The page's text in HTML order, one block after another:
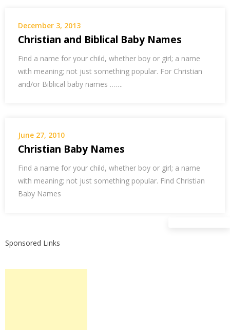
December 3, 2013
Christian and Biblical Baby Names
Find a name for your child, whether boy or girl; a name
with meaning; not just something popular. For Christian
and/or Biblical baby names …….
June 27, 2010
Christian Baby Names
Find a name for your child, whether boy or girl; a name
with meaning; not just something popular. Find Christian
Baby Names
Sponsored Links